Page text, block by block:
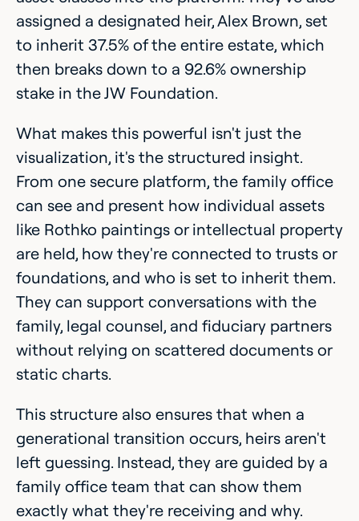
assigned a designated heir, Alex Brown, set
to inherit 37.5% of the entire estate, which
then breaks down to a 92.6% ownership
stake in the JW Foundation.
What makes this powerful isn't just the
visualization, it's the structured insight.
From one secure platform, the family office
can see and present how individual assets
like Rothko paintings or intellectual property
are held, how they're connected to trusts or
foundations, and who is set to inherit them.
They can support conversations with the
family, legal counsel, and fiduciary partners
without relying on scattered documents or
static charts.
This structure also ensures that when a
generational transition occurs, heirs aren't
left guessing. Instead, they are guided by a
family office team that can show them
exactly what they're receiving and why.